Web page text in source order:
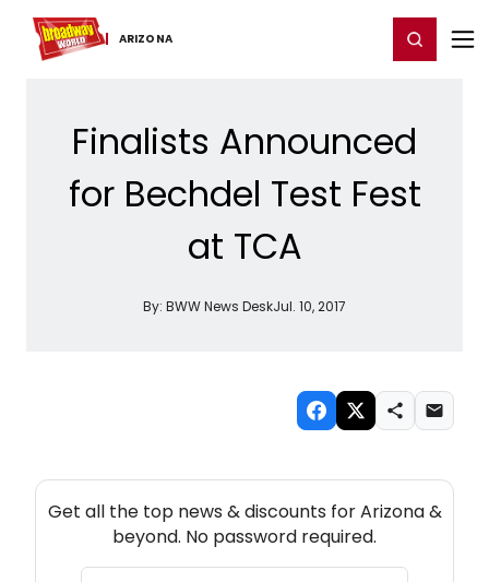
ARIZONA
Home For You Chat Register/Login
Finalists Announced
for Bechdel Test Fest
at TCA
By: BWW News DeskJul. 10, 2017
Get all the top news & discounts for Arizona &
beyond. No password required.